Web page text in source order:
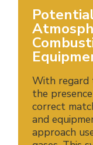
With regard
the
correct
and
approach